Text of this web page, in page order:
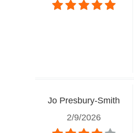
Jo Presbury-Smith
2/9/2026